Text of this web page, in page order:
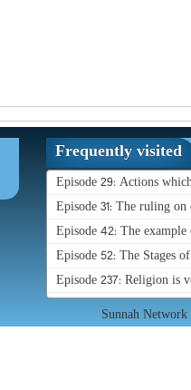
Frequently visited
Episode 29: Actions
Episode 31: The ruling
Episode 42: The
Episode 52: The Stages
Episode 237: Religion is